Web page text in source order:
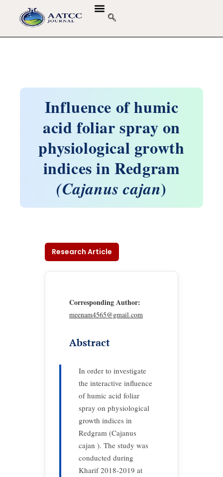
Influence of humic
acid foliar spray on
physiological growth
indices in Redgram
(Cajanus cajan)
Research Article
Corresponding Author:
meenam4565@gmail.com
Abstract
In order to investigate
the interactive influence
of humic acid foliar
spray on physiological
growth indices in
Redgram (Cajanus
cajan ). The study was
conducted during
Kharif 2018-2019 at